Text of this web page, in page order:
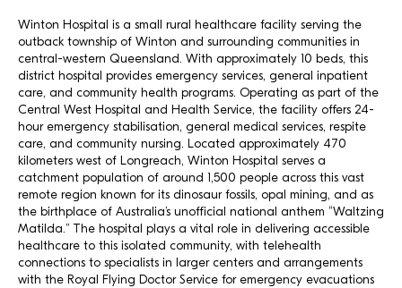
Winton Hospital is a small rural healthcare facility serving the
outback township of Winton and surrounding communities in
central-western Queensland. With approximately 10 beds, this
district hospital provides emergency services, general inpatient
care, and community health programs. Operating as part of the
Central West Hospital and Health Service, the facility offers 24-
hour emergency stabilisation, general medical services, respite
care, and community nursing. Located approximately 470
kilometers west of Longreach, Winton Hospital serves a
catchment population of around 1,500 people across this vast
remote region known for its dinosaur fossils, opal mining, and as
the birthplace of Australia’s unofficial national anthem “Waltzing
Matilda.” The hospital plays a vital role in delivering accessible
healthcare to this isolated community, with telehealth
connections to specialists in larger centers and arrangements
with the Royal Flying Doctor Service for emergency evacuations